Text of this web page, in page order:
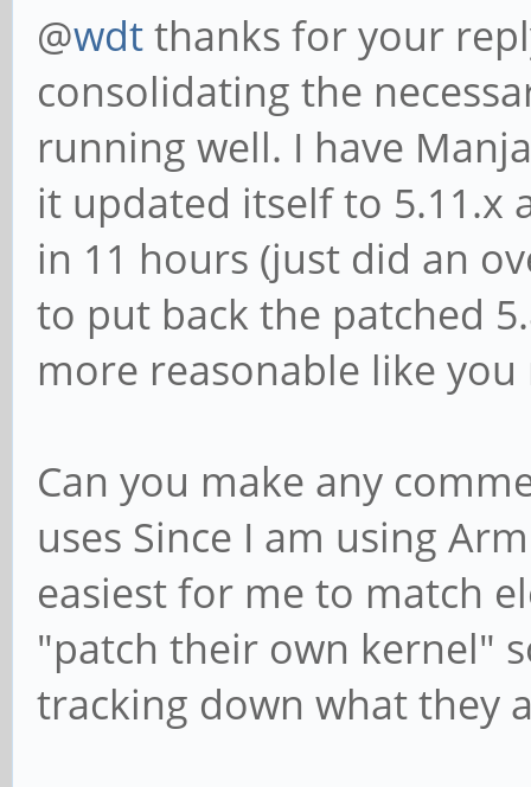
@wdtthanks for your
consolidating the
running well. I have
it updated itself to 5.11.x
in 11 hours (just did an
to put back the patched
more reasonable like
Can you make any
uses Since I am using
easiest for me to match
"patch their own kernel"
tracking down what they